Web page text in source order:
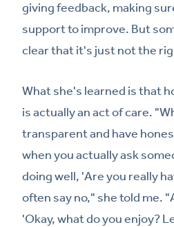
giving feedback, making
support to improve. But
clear that it's just not the
What she's learned is that
is actually an act of care.
transparent and have
when you actually ask
doing well, 'Are you really
often say no," she told me.
'Okay, what do you enjoy?